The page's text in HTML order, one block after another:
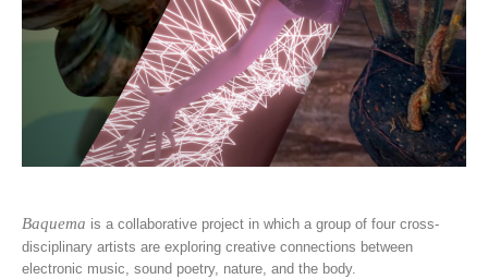
Baquema is a collaborative project in which a group of four cross-
disciplinary artists are exploring creative connections between
electronic music, sound poetry, nature, and the body.